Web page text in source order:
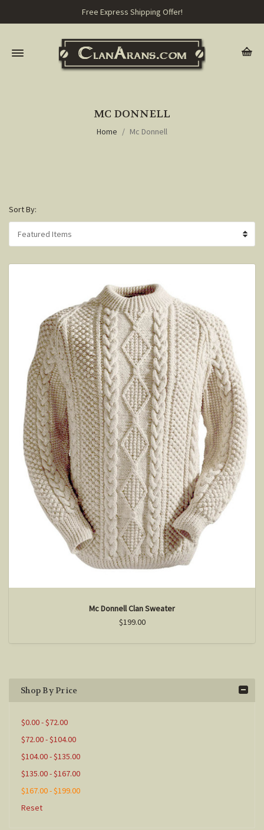
Free Express Shipping Offer!
MC DONNELL
Home Mc Donnell
Sort By:
Mc Donnell Clan Sweater
$199.00
Shop By Price
$0.00 - $72.00
$72.00 - $104.00
$104.00 - $135.00
$135.00 - $167.00
$167.00 - $199.00
Reset